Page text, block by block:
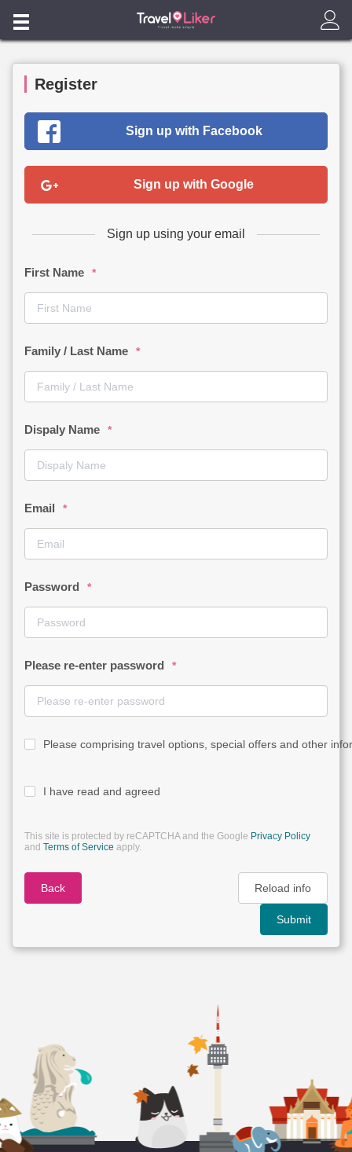
Flight
Products
Blog
Check Air-Ticket Status / Online Enquiry
Register
Sign up with Facebook
Sign up with Google
Sign up using your email
First Name *
Family / Last Name *
Dispaly Name *
Email *
Password *
Please re-enter password *
Please comprising travel options, special offers and other
I have read and agreed
This site is protected by reCAPTCHA and the Google Privacy Policy
and Terms of Service apply.
Back Reload info
Submit